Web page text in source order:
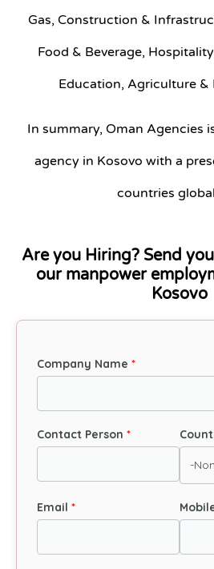
Gas, Construction &
Food & Beverage,
Education, Agriculture &
In summary, Oman Agencies
agency in Kosovo with a
countries
Are you Hiring? Send
our manpower
Kosovo
Company Name
Contact Person
Email